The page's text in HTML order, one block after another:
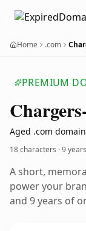
Home .com
PREMIUM
Aged .com domain
18 characters ·9
A short,
power your
and 9 years of